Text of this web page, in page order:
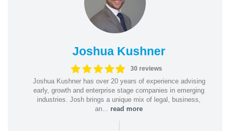
Joshua Kushner
30 reviews
Joshua Kushner has over 20 years of experience advising
early, growth and enterprise stage companies in emerging
industries. Josh brings a unique mix of legal, business,
an... read more
|